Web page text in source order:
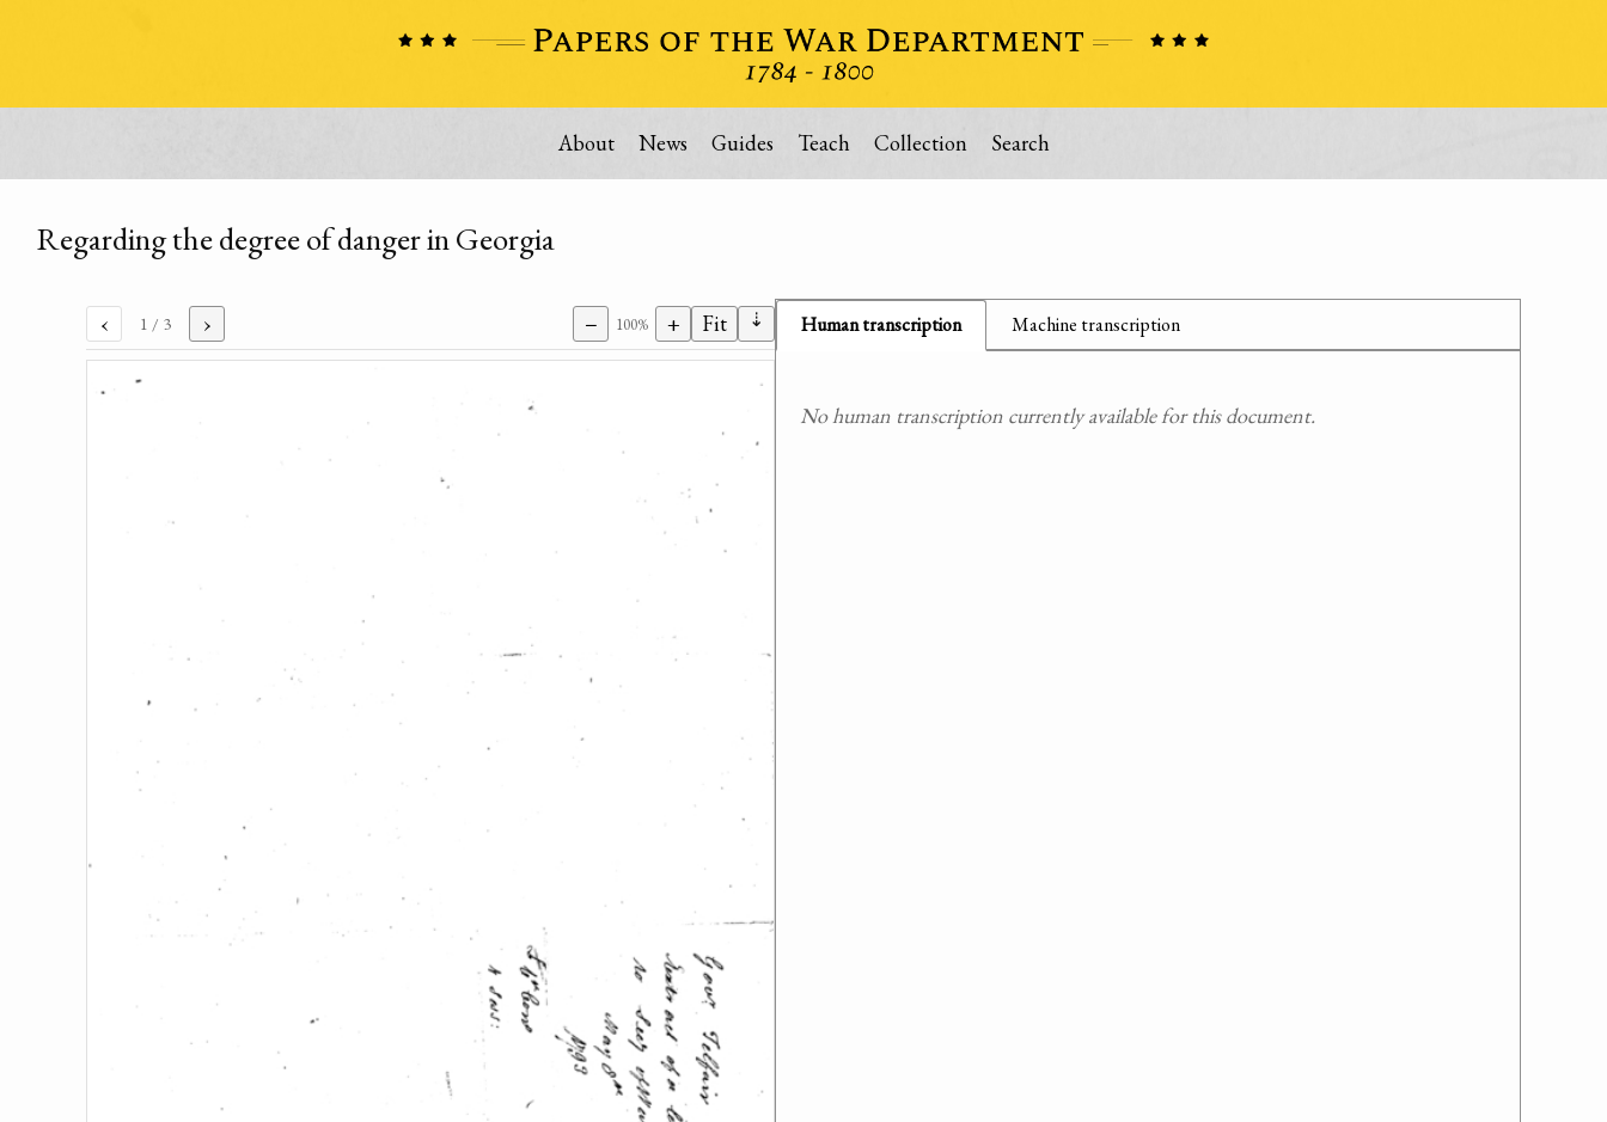
About News Guides Teach Collection Search
Regarding the degree of danger in Georgia
‹ 1 / 3 › − 100% + Fit ⇣ Human transcription Machine transcription
No human transcription currently available for this document.